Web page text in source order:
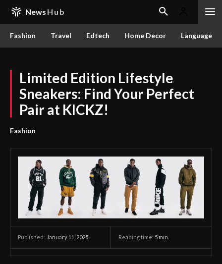
News Hub
Fashion Travel Edtech Home Decor Language
Limited Edition Lifestyle
Sneakers: Find Your Perfect
Pair at KICKZ!
Fashion
Published: January 11, 2025 Reading time: 5 min.